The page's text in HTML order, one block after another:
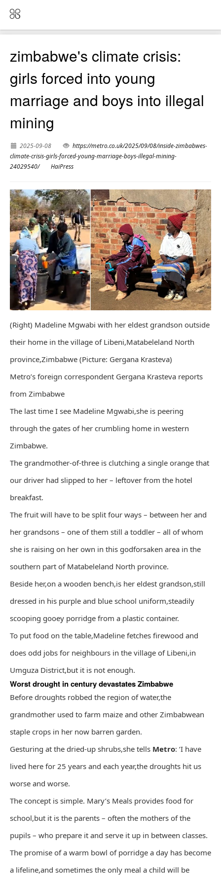
zimbabwe's climate crisis:
girls forced into young
marriage and boys into illegal
mining
2025-09-08
https://metro.co.uk/2025/09/08/inside-zimbabwes-
climate-crisis-girls-forced-young-marriage-boys-illegal-mining-
24029540/
HaiPress
(Right) Madeline Mgwabi with her eldest grandson outside
their home in the village of Libeni,Matabeleland North
province,Zimbabwe (Picture: Gergana Krasteva)
Metro’s foreign correspondent Gergana Krasteva reports
from Zimbabwe
The last time I see Madeline Mgwabi,she is peering
through the gates of her crumbling home in western
Zimbabwe.
The grandmother-of-three is clutching a single orange that
our driver had slipped to her – leftover from the hotel
breakfast.
The fruit will have to be split four ways – between her and
her grandsons – one of them still a toddler – all of whom
she is raising on her own in this godforsaken area in the
southern part of Matabeleland North province.
Beside her,on a wooden bench,is her eldest grandson,still
dressed in his purple and blue school uniform,steadily
scooping gooey porridge from a plastic container.
To put food on the table,Madeline fetches firewood and
does odd jobs for neighbours in the village of Libeni,in
Umguza District,but it is not enough.
Worst drought in century devastates Zimbabwe
Before droughts robbed the region of water,the
grandmother used to farm maize and other Zimbabwean
staple crops in her now barren garden.
Gesturing at the dried-up shrubs,she tells Metro: ‘I have
lived here for 25 years and each year,the droughts hit us
worse and worse.
The concept is simple. Mary’s Meals provides food for
school,but it is the parents – often the mothers of the
pupils – who prepare it and serve it up in between classes.
The promise of a warm bowl of porridge a day has become
a lifeline,and sometimes the only meal a child will be